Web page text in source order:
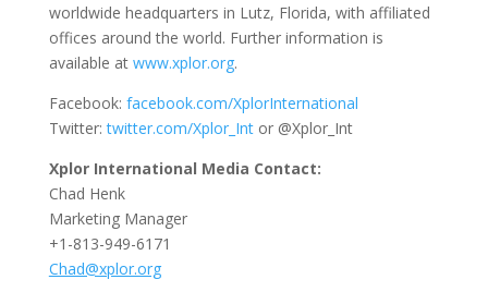
worldwide headquarters in Lutz, Florida, with affiliated
offices around the world. Further information is
available at www.xplor.org.
Facebook: facebook.com/XplorInternational
Twitter:twitter.com/Xplor_Intor @Xplor_Int
Xplor International Media Contact:
Chad Henk
Marketing Manager
+1-813-949-6171
Chad@xplor.org